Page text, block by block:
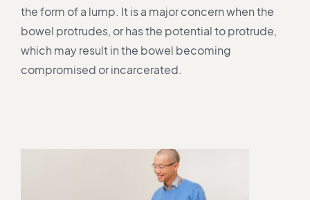
the form of a lump. It is a major concern when the
bowel protrudes, or has the potential to protrude,
which may result in the bowel becoming
compromised or incarcerated.